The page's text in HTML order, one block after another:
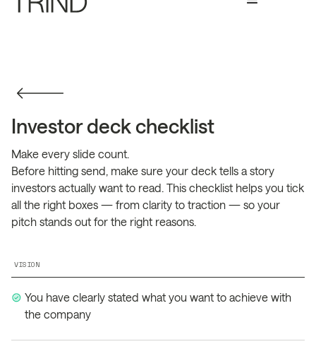
Investor deck checklist
Make every slide count.
Before hitting send, make sure your deck tells a story
investors actually want to read. This checklist helps you tick
all the right boxes — from clarity to traction — so your
pitch stands out for the right reasons.
VISION
You have clearly stated what you want to achieve with
the company